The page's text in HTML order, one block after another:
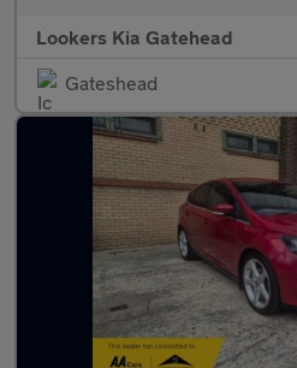
Lookers Kia Gatehead
Gateshead